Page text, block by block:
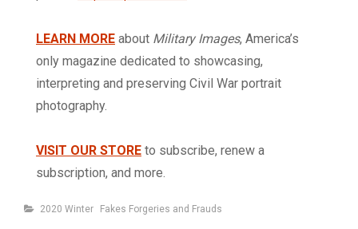
LEARN MORE about Military Images, America’s
only magazine dedicated to showcasing,
interpreting and preserving Civil War portrait
photography.
VISIT OUR STORE to subscribe, renew a
subscription, and more.
Categories
2020 Winter Fakes Forgeries and Frauds